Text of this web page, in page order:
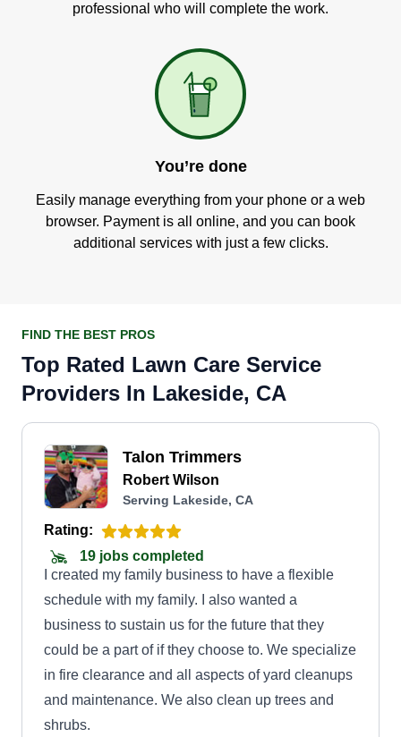
professional who will complete the work.
You’re done
Easily manage everything from your phone or a web
browser. Payment is all online, and you can book
additional services with just a few clicks.
FIND THE BEST PROS
Top Rated Lawn Care Service
Providers In Lakeside, CA
Talon Trimmers
Robert Wilson
Serving Lakeside, CA
Rating:
19 jobs completed
I created my family business to have a flexible
schedule with my family. I also wanted a
business to sustain us for the future that they
could be a part of if they choose to. We specialize
in fire clearance and all aspects of yard cleanups
and maintenance. We also clean up trees and
shrubs.